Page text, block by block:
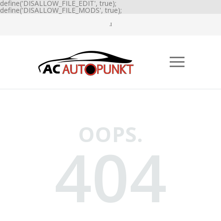
define('DISALLOW_FILE_EDIT', true);
define('DISALLOW_FILE_MODS', true);
OOPS.
404